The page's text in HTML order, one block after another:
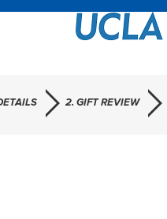
2. GIFT REVIEW